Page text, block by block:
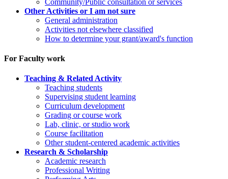
Other Activities or I am not sure
General administration
Activities not elsewhere classified
How to determine your grant/award's function
For Faculty work
Teaching & Related Activity
Teaching students
Supervising student learning
Curriculum development
Grading or course work
Lab, clinic, or studio work
Course facilitation
Other student-centered academic activities
Research & Scholarship
Academic research
Professional Writing